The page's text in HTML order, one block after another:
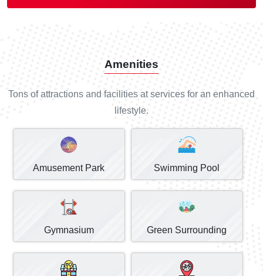
Amenities
Tons of attractions and facilities at services for an enhanced
lifestyle.
Amusement Park Swimming Pool
Gymnasium Green Surrounding